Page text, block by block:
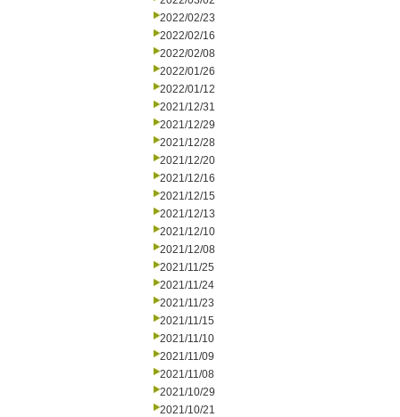
2022/02/23
2022/02/16
2022/02/08
2022/01/26
2022/01/12
2021/12/31
2021/12/29
2021/12/28
2021/12/20
2021/12/16
2021/12/15
2021/12/13
2021/12/10
2021/12/08
2021/11/25
2021/11/24
2021/11/23
2021/11/15
2021/11/10
2021/11/09
2021/11/08
2021/10/29
2021/10/21